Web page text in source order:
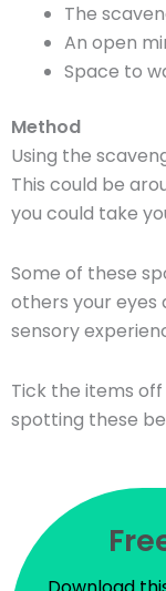
The
An open
Space to
Method
Using the
This could be
you could take
Some of these
others your eyes
sensory
Tick the items
spotting these